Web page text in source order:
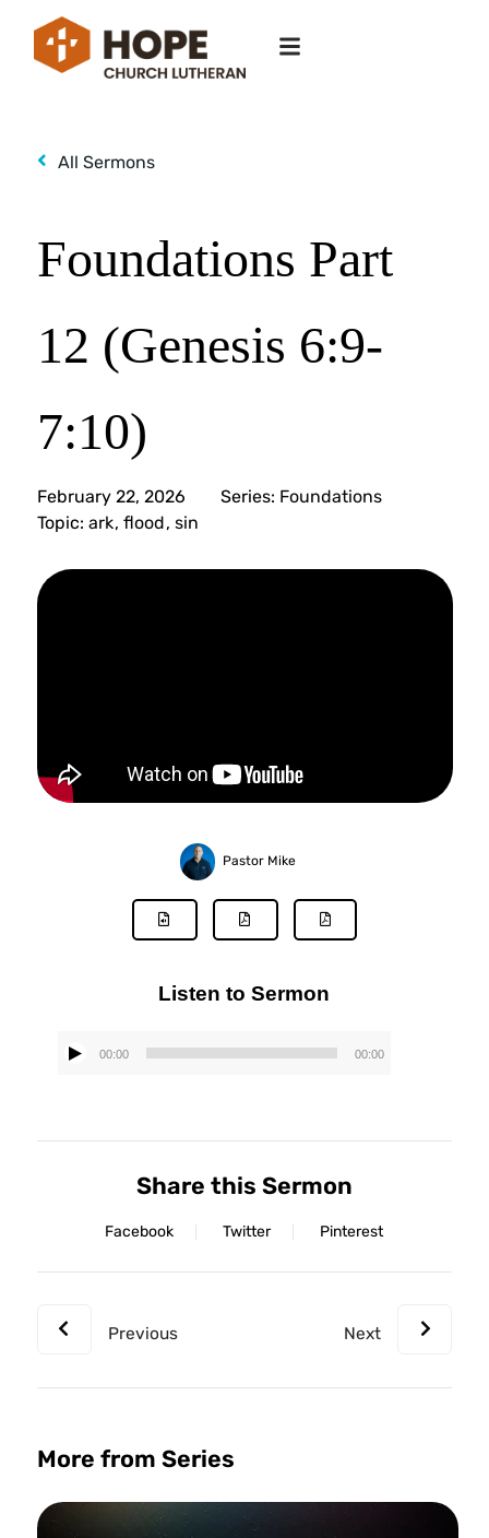
All Sermons
Foundations Part
12 (Genesis 6:9-
7:10)
February 22, 2026 Series: Foundations
Topic: ark, flood, sin
Pastor Mike
Listen to Sermon
Audio
00:00 00:00
Share this Sermon
Facebook Twitter Pinterest
Previous Next
More from Series